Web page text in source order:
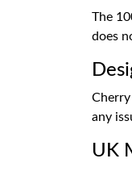
The
does
any
UK